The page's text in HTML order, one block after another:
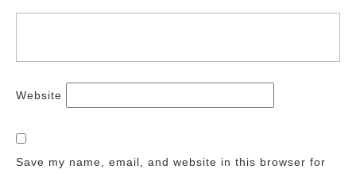
Website
Save my name, email, and website in this browser for